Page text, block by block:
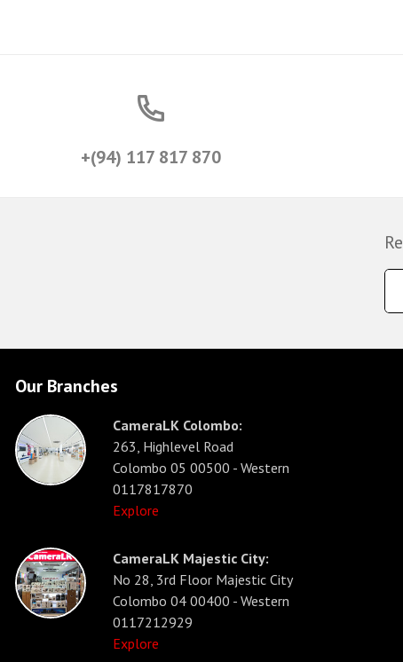
+(94) 117 817 870
Our Branches
CameraLK Colombo:
263, Highlevel Road
Colombo 05 00500 - Western
0117817870
Explore
CameraLK Majestic City:
No 28, 3rd Floor Majestic City
Colombo 04 00400 - Western
0117212929
Explore